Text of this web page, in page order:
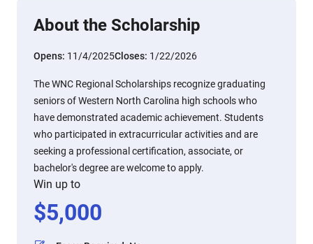
About the Scholarship
Opens: 11/4/2025Closes: 1/22/2026
The WNC Regional Scholarships recognize graduating
seniors of Western North Carolina high schools who
have demonstrated academic achievement. Students
who participated in extracurricular activities and are
seeking a professional certification, associate, or
bachelor's degree are welcome to apply.
Win up to
$5,000